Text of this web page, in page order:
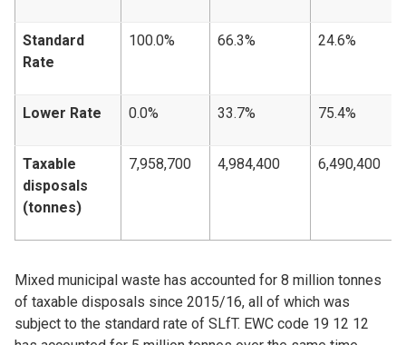
Standard
Rate
100.0% 66.3% 24.6%
Lower Rate 0.0% 33.7% 75.4%
Taxable
disposals
(tonnes)
7,958,700 4,984,400 6,490,400
Mixed municipal waste has accounted for 8 million tonnes
of taxable disposals since 2015/16, all of which was
subject to the standard rate of SLfT. EWC code 19 12 12